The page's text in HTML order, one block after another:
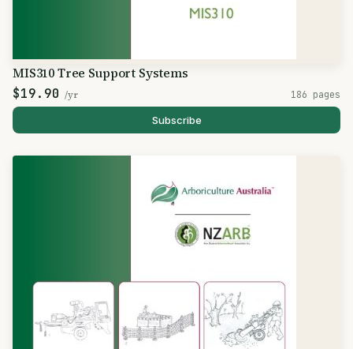
MIS310 Tree Support Systems
$19.90 /yr 186 pages
Subscribe